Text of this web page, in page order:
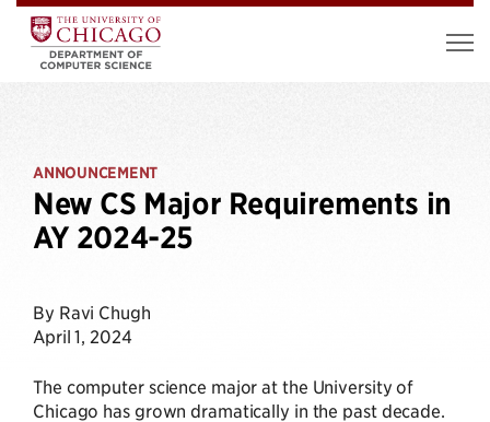
ANNOUNCEMENT
New CS Major Requirements in
AY 2024-25
By Ravi Chugh
April 1, 2024
The computer science major at the University of
Chicago has grown dramatically in the past decade.